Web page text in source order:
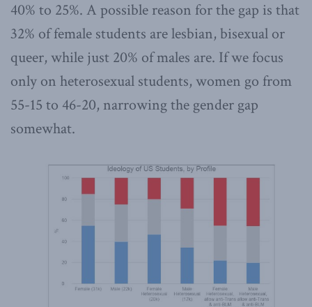
40% to 25%. A possible reason for the gap is that
32% of female students are lesbian, bisexual or
queer, while just 20% of males are. If we focus
only on heterosexual students, women go from
55-15 to 46-20, narrowing the gender gap
somewhat.